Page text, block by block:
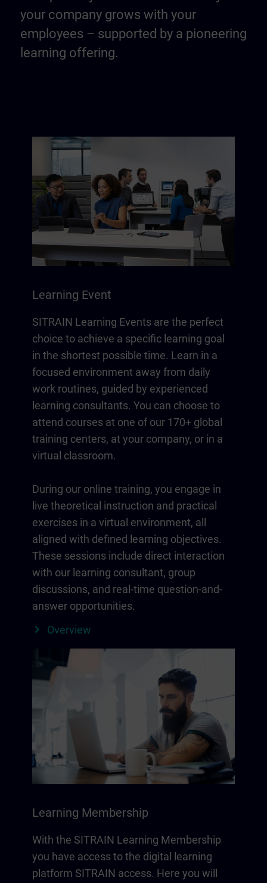
your company grows with your
employees – supported by a pioneering
learning offering.
Learning Event
SITRAIN Learning Events are the perfect
choice to achieve a specific learning goal
in the shortest possible time. Learn in a
focused environment away from daily
work routines, guided by experienced
learning consultants. You can choose to
attend courses at one of our 170+ global
training centers, at your company, or in a
virtual classroom.
During our online training, you engage in
live theoretical instruction and practical
exercises in a virtual environment, all
aligned with defined learning objectives.
These sessions include direct interaction
with our learning consultant, group
discussions, and real-time question-and-
answer opportunities.
Overview
Learning Membership
With the SITRAIN Learning Membership
you have access to the digital learning
platform SITRAIN access. Here you will